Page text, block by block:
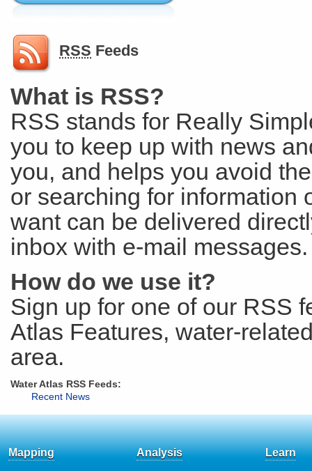
RSS Feeds
What is RSS?
RSS stands for Really
you to keep up with news
you, and helps you avoid
or searching for information
want can be delivered
inbox with e-mail
How do we use it?
Sign up for one of our RSS
Atlas Features, water-
area.
Water Atlas RSS Feeds:
Recent News
Mapping Analysis Learn